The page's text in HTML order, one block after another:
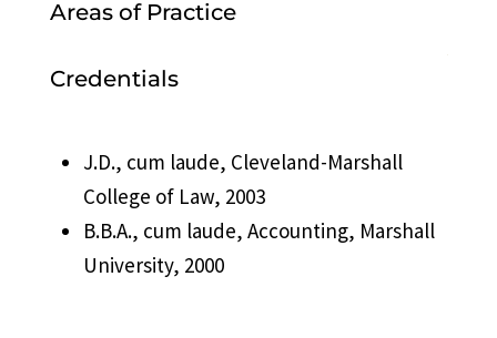
Areas of Practice
Credentials
J.D., cum laude, Cleveland-Marshall
College of Law, 2003
B.B.A., cum laude, Accounting, Marshall
University, 2000